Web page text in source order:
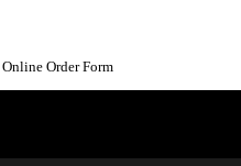
Online Order Form